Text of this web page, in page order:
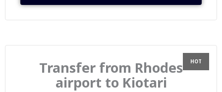
Transfer from Rhodes
airport to Kiotari